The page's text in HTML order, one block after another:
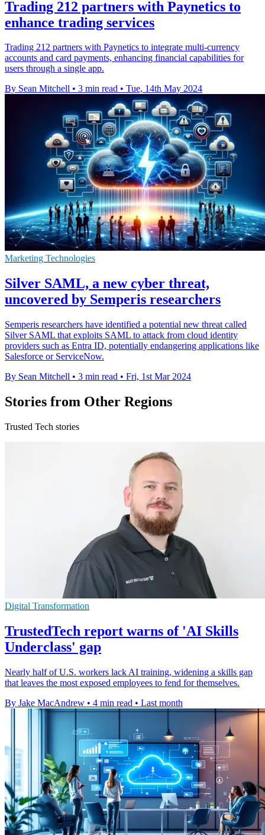
Trading 212 partners with Paynetics to
enhance trading services
Trading 212 partners with Paynetics to integrate multi-currency
accounts and card payments, enhancing financial capabilities for
users through a single app.
By Sean Mitchell • 3 min read • Tue, 14th May 2024
Marketing Technologies
Silver SAML, a new cyber threat,
uncovered by Semperis researchers
Semperis researchers have identified a potential new threat called
Silver SAML that exploits SAML to attack from cloud identity
providers such as Entra ID, potentially endangering applications like
Salesforce or ServiceNow.
By Sean Mitchell • 3 min read • Fri, 1st Mar 2024
Stories from Other Regions
Trusted Tech stories
Digital Transformation
TrustedTech report warns of 'AI Skills
Underclass' gap
Nearly half of U.S. workers lack AI training, widening a skills gap
that leaves the most exposed employees to fend for themselves.
By Jake MacAndrew • 4 min read • Last month